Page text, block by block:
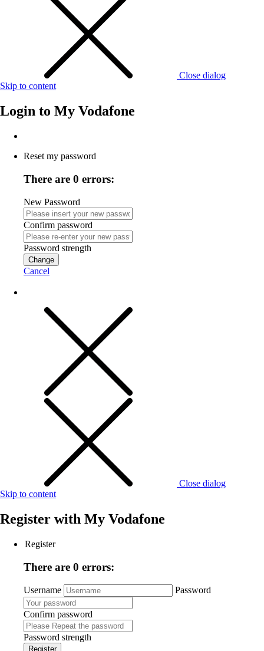
Close dialog
Skip to content
Login to My Vodafone
Reset my password
There are 0 errors:
New Password
Confirm password
Password strength
Change
Cancel
Close dialog
Skip to content
Register with My Vodafone
Register
There are 0 errors:
Username Password
Confirm password
Password strength
Register